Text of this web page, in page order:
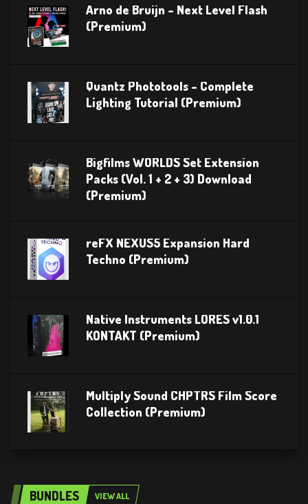
Arno de Bruijn – Next Level Flash
(Premium)
Quantz Phototools – Complete
Lighting Tutorial (Premium)
Bigfilms WORLDS Set Extension
Packs (Vol. 1 + 2 + 3) Download
(Premium)
reFX NEXUS5 Expansion Hard
Techno (Premium)
Native Instruments LORES v1.0.1
KONTAKT (Premium)
Multiply Sound CHPTRS Film Score
Collection (Premium)
BUNDLES VIEW ALL